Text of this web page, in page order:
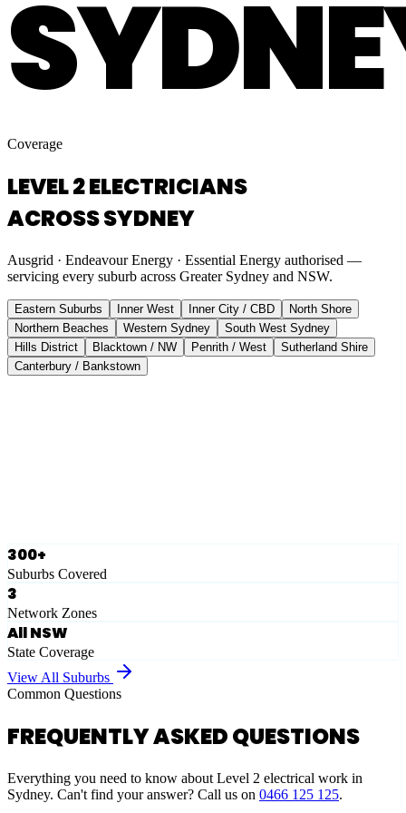
Coverage
LEVEL 2 ELECTRICIANS
ACROSS SYDNEY
Ausgrid · Endeavour Energy · Essential Energy authorised —
servicing every suburb across Greater Sydney and NSW.
Eastern Suburbs Inner West Inner City / CBD
North Shore
Northern Beaches
Western Sydney
South West Sydney
Hills District
Blacktown / NW Penrith / West
Sutherland Shire
Canterbury / Bankstown
300+
Suburbs Covered
3
Network Zones
All NSW
State Coverage
View All Suburbs
Common Questions
FREQUENTLY ASKED QUESTIONS
Everything you need to know about Level 2 electrical work in
Sydney. Can't find your answer? Call us on 0466 125 125.